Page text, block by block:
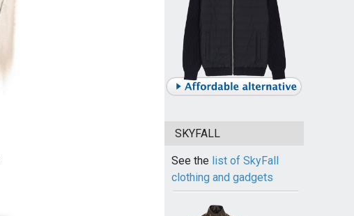
SKYFALL
See the list of SkyFall
clothing and gadgets